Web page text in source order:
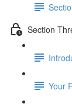
Section
Your